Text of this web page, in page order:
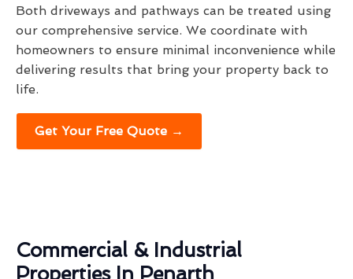
Both driveways and pathways can be treated using
our comprehensive service. We coordinate with
homeowners to ensure minimal inconvenience while
delivering results that bring your property back to
life.
Get Your Free Quote →
Commercial & Industrial
Properties In Penarth